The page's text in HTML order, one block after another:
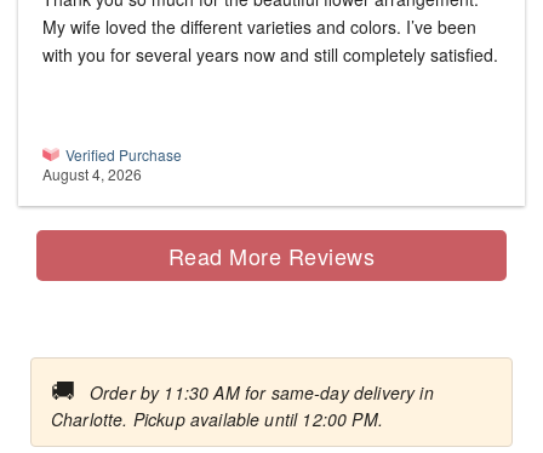
My wife loved the different varieties and colors. I’ve been
with you for several years now and still completely satisfied.
Verified Purchase
August 4, 2026
Read More Reviews
🚚
Order by 11:30 AM for same-day delivery in
Charlotte. Pickup available until 12:00 PM.